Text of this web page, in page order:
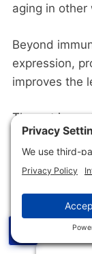
aging in other
Beyond
expression,
improves the
The net
patients [R].
promising